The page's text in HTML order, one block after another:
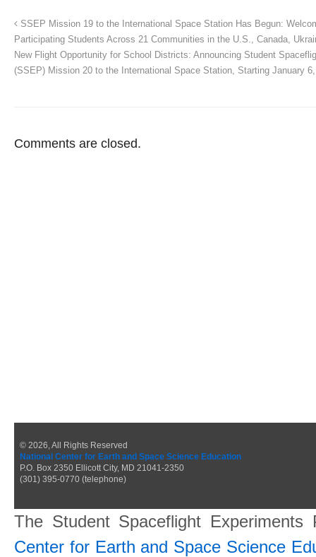
SSEP Mission 19 to the International Space Station Has Begun:
Participating Students Across 21 Communities in the U.S., Canada,
New Flight Opportunity for School Districts: Announcing Student
(SSEP) Mission 20 to the International Space Station, Starting January
Comments are closed.
© 2026, All Rights Reserved
National Center for Earth and Space Science Education
P.O. Box 2350 Ellicott City, MD 21041-2350
(301) 395-0770 (telephone)
The Student Spaceflight
Center for Earth and Space Science